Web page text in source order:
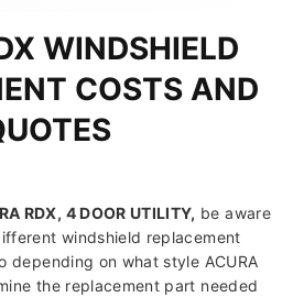
WINDSHIELD
COSTS AND
RDX, 4 DOOR UTILITY, be aware
windshield replacement
depending on what style ACURA
the replacement part needed